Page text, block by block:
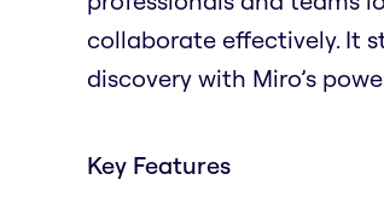
collaborate effectively. It
discovery with Miro’s
Key Features